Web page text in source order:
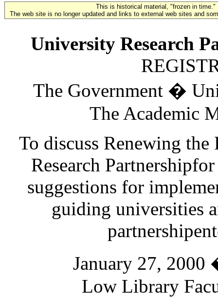
This is historical material, "frozen in time."
The web site is no longer updated and links to external web sites and
University Research
The Government �
The Academic
To discuss Renewing
Research
suggestions for
guiding universities
January 27, 2000
Low Library